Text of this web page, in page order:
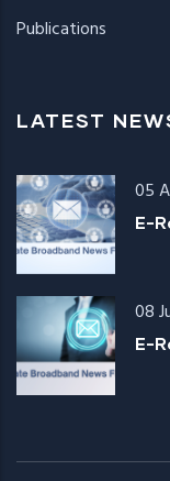
Publications
LATEST
05
E-
08
E-